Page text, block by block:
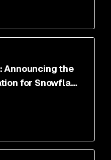
Announcing the
for Snowflake